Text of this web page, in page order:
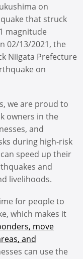
on
that struck
magnitude
02/13/2021, the
Niigata Prefecture
on
we are proud to
owners in the
and
during high-risk
speed up their
and
livelihoods.
for people to
which makes it
move
and
can use the